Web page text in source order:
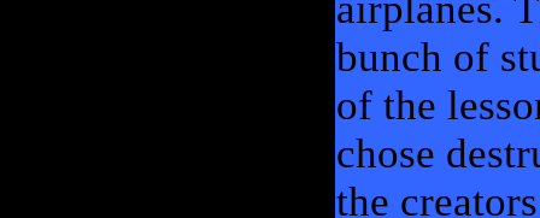
bunch of
of the
chose
the